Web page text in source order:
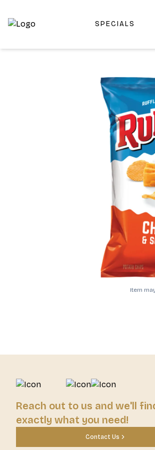
Top-Rated Online Liquor Store |
SPECIALS
Item
Reach out to us and we'll
exactly what you need!
Contact Us